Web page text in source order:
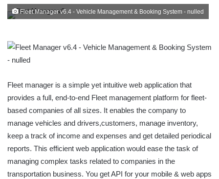
Fleet Manager v6.4 - Vehicle Management & Booking System - nulled
Fleet manager is a simple yet intuitive web application that
provides a full, end-to-end Fleet management platform for fleet-
based companies of all sizes. It enables the company to
manage vehicles and drivers,customers, manage inventory,
keep a track of income and expenses and get detailed periodical
reports. This efficient web application would ease the task of
managing complex tasks related to companies in the
transportation business. You get API for your mobile & web apps